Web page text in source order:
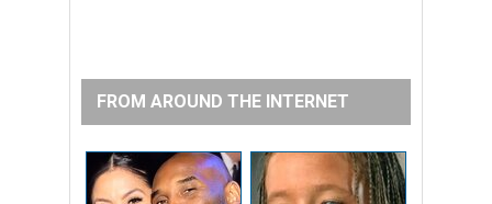
FROM AROUND THE INTERNET